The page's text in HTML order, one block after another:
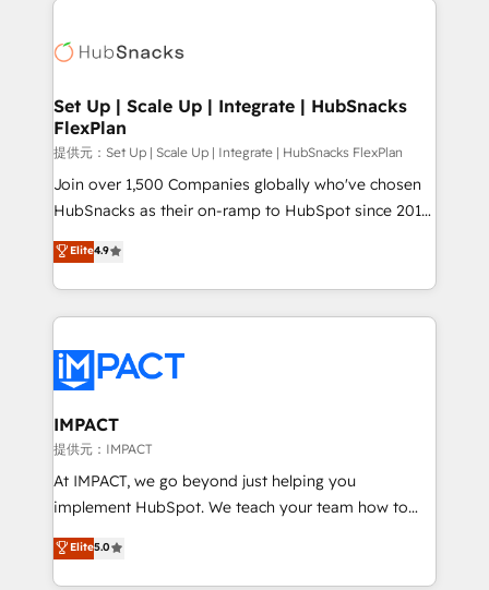
WooCommerce, BuilderTrend, and more Experience
the difference — reach out to see how AI + HubSpot
HubSpot development: websites, custom modules,
marketing, advertising, campaigns, content and
design We connect people, data and technology to
improve customer experiences. With our bright
people, exciting ideas and can-do mentality, we
ensure revenue growth on a daily basis. So tell us
team of 100+ experts is ready for you! Driving digital
growth | www.brightdigital.com
Set Up | Scale Up | Integrate | HubSnacks
FlexPlan
提供元：Set Up | Scale Up | Integrate | HubSnacks FlexPlan
Join over 1,500 Companies globally who've chosen
HubSnacks as their on-ramp to HubSpot since 2014
Simple pay-as-you-go plans that accelerate value...
1️⃣ Set Up | Onboarding New or Check-fixing existing
HubSpot portals 2️⃣ Scale Up | 100% HubSpot Task
Execution... Global 24/7 ... All Experts 3️⃣ Integrate |
Slash months from your API Integration project... ⬅️
Click "Contact Business" ⬅️ to access 150+ Kickstart
Integration templates that put HubSpot in the center
of your tech stack, syncing... 🛍️ Shopify or
WooCommerce 💲 Stripe or Paypal 💰 Sage or
Netsuite 🤖 Google or Microsoft ✍️ DocuSign or
the rare Advanced "Custom Integrations"
Accreditation, securely sync data across... 🔄 any
Elite4.9
IMPACT
提供元：IMPACT
At IMPACT, we go beyond just helping you
implement HubSpot. We teach your team how to
master it. As the creators of the Endless Customers
System™ (the next evolution of They Ask, You
Answer), we’re the only HubSpot partner built
Elite5.0